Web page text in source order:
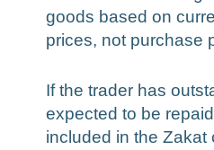
goods based on
prices, not purchase
If the trader has
expected to be
included in the Zakat